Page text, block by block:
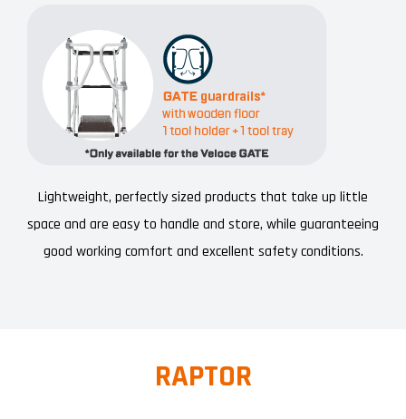
Lightweight, perfectly sized products that take up little
space and are easy to handle and store, while guaranteeing
good working comfort and excellent safety conditions.
RAPTOR